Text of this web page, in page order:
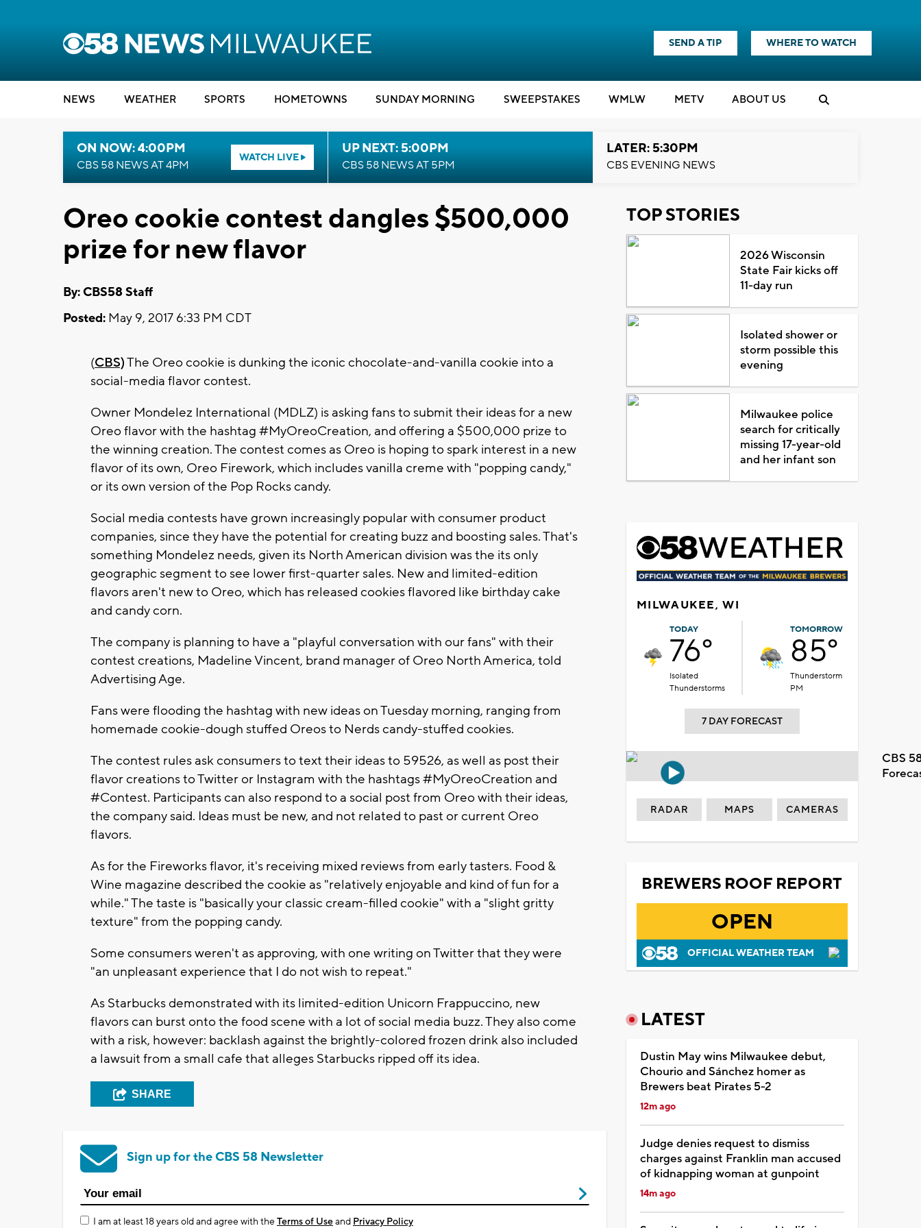
SEND A TIP WHERE TO WATCH
NEWS WEATHER SPORTS HOMETOWNS SUNDAY MORNING SWEEPSTAKES WMLW METV ABOUT US
ON NOW: 4:00PM
CBS 58 NEWS AT 4PM
WATCH LIVE
UP NEXT: 5:00PM
CBS 58 NEWS AT 5PM
LATER: 5:30PM
CBS EVENING NEWS
Oreo cookie contest dangles $500,000
prize for new flavor
By: CBS58 Staff
Posted: May 9, 2017 6:33 PM CDT
(CBS)The Oreo cookie is dunking the iconic chocolate-and-vanilla cookie into a
social-media flavor contest.
Owner Mondelez International (MDLZ) is asking fans to submit their ideas for a new
Oreo flavor with the hashtag #MyOreoCreation, and offering a $500,000 prize to
the winning creation. The contest comes as Oreo is hoping to spark interest in a new
flavor of its own, Oreo Firework, which includes vanilla creme with "popping candy,"
or its own version of the Pop Rocks candy.
Social media contests have grown increasingly popular with consumer product
companies, since they have the potential for creating buzz and boosting sales. That's
something Mondelez needs, given its North American division was the its only
geographic segment to see lower first-quarter sales. New and limited-edition
flavors aren't new to Oreo, which has released cookies flavored like birthday cake
and candy corn.
The company is planning to have a "playful conversation with our fans" with their
contest creations, Madeline Vincent, brand manager of Oreo North America, told
Advertising Age.
Fans were flooding the hashtag with new ideas on Tuesday morning, ranging from
homemade cookie-dough stuffed Oreos to Nerds candy-stuffed cookies.
The contest rules ask consumers to text their ideas to 59526, as well as post their
flavor creations to Twitter or Instagram with the hashtags #MyOreoCreation and
#Contest. Participants can also respond to a social post from Oreo with their ideas,
the company said. Ideas must be new, and not related to past or current Oreo
flavors.
As for the Fireworks flavor, it's receiving mixed reviews from early tasters. Food &
Wine magazine described the cookie as "relatively enjoyable and kind of fun for a
while." The taste is "basically your classic cream-filled cookie" with a "slight gritty
texture" from the popping candy.
Some consumers weren't as approving, with one writing on Twitter that they were
"an unpleasant experience that I do not wish to repeat."
As Starbucks demonstrated with its limited-edition Unicorn Frappuccino, new
flavors can burst onto the food scene with a lot of social media buzz. They also come
with a risk, however: backlash against the brightly-colored frozen drink also included
a lawsuit from a small cafe that alleges Starbucks ripped off its idea.
SHARE
Sign up for the CBS 58 Newsletter
I am at least 18 years old and agree with theTerms of Useand Privacy Policy
TOP STORIES
2026 Wisconsin
State Fair kicks off
11-day run
Isolated shower or
storm possible this
evening
Milwaukee police
search for critically
missing 17-year-old
and her infant son
MILWAUKEE, WI
TODAY
76°
Isolated
Thunderstorms
TOMORROW
85°
Thunderstorm
PM
7 DAY FORECAST
CBS
RADAR MAPS CAMERAS
BREWERS ROOF REPORT
OPEN
OFFICIAL WEATHER TEAM
LATEST
Dustin May wins Milwaukee debut,
Chourio and Sánchez homer as
Brewers beat Pirates 5-2
12m ago
Judge denies request to dismiss
charges against Franklin man accused
of kidnapping woman at gunpoint
14m ago